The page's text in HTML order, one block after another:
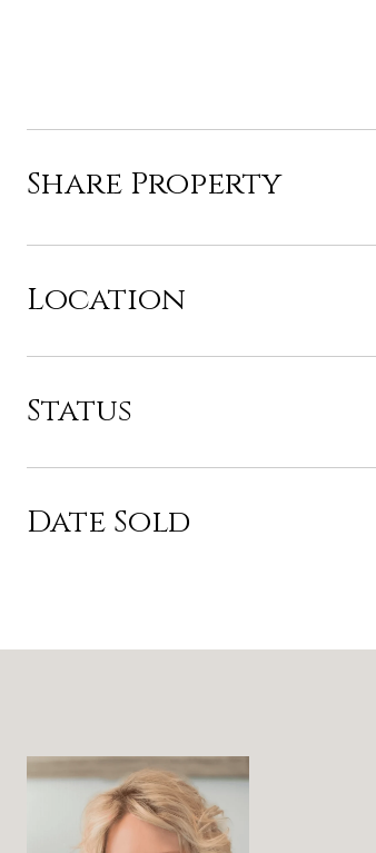
Share Property
Location
Status
Date Sold